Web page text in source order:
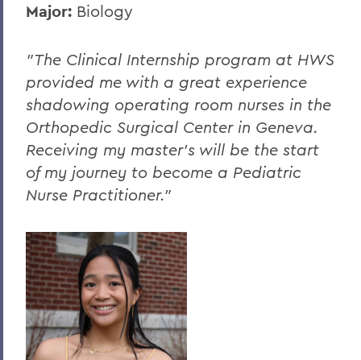
Major: Biology
"The Clinical Internship program at HWS
provided me with a great experience
shadowing operating room nurses in the
Orthopedic Surgical Center in Geneva.
Receiving my master’s will be the start
of my journey to become a Pediatric
Nurse Practitioner."